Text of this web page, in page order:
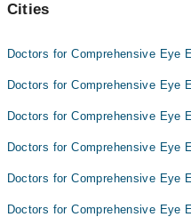
Cities
Doctors for Comprehensive Eye
Doctors for Comprehensive Eye
Doctors for Comprehensive Eye
Doctors for Comprehensive Eye
Doctors for Comprehensive Eye
Doctors for Comprehensive Eye